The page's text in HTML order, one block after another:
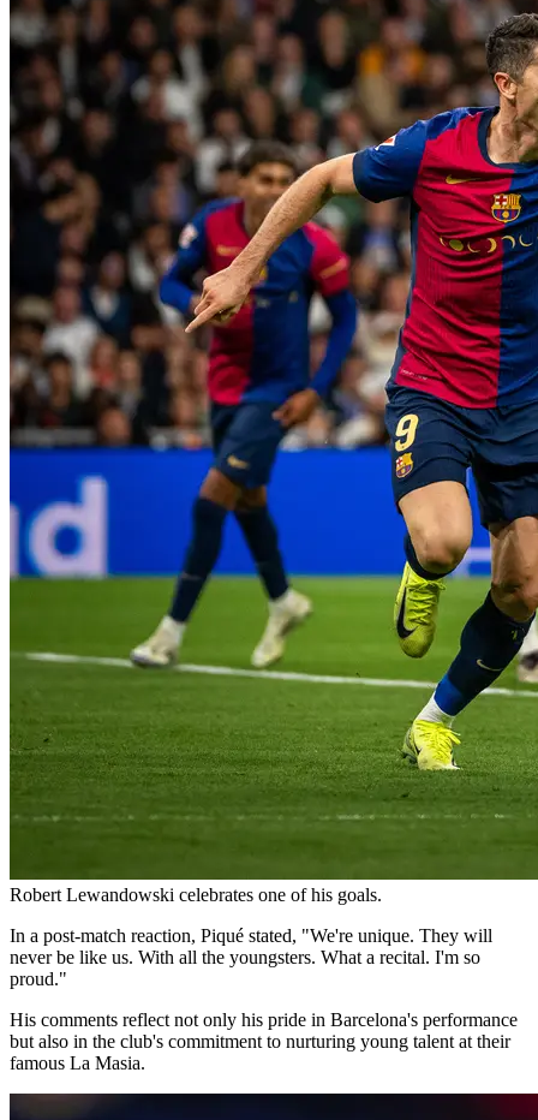
Robert Lewandowski celebrates one of his goals.
In a post-match reaction, Piqué stated, "We're unique. They will
never be like us. With all the youngsters. What a recital. I'm so
proud."
His comments reflect not only his pride in Barcelona's performance
but also in the club's commitment to nurturing young talent at their
famous La Masia.